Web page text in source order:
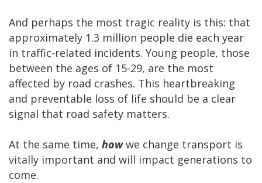
And perhaps the most tragic reality is this: that
approximately 1.3 million people die each year
in traffic-related incidents. Young people, those
between the ages of 15-29, are the most
affected by road crashes. This heartbreaking
and preventable loss of life should be a clear
signal that road safety matters.
At the same time, howwe change transport is
vitally important and will impact generations to
come.